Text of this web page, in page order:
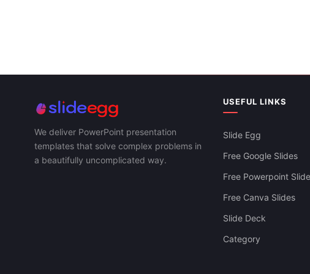
We deliver PowerPoint presentation
templates that solve complex problems in
a beautifully uncomplicated way.
USEFUL LINKS
Slide Egg
Free Google Slides
Free Powerpoint
Free Canva Slides
Slide Deck
Category